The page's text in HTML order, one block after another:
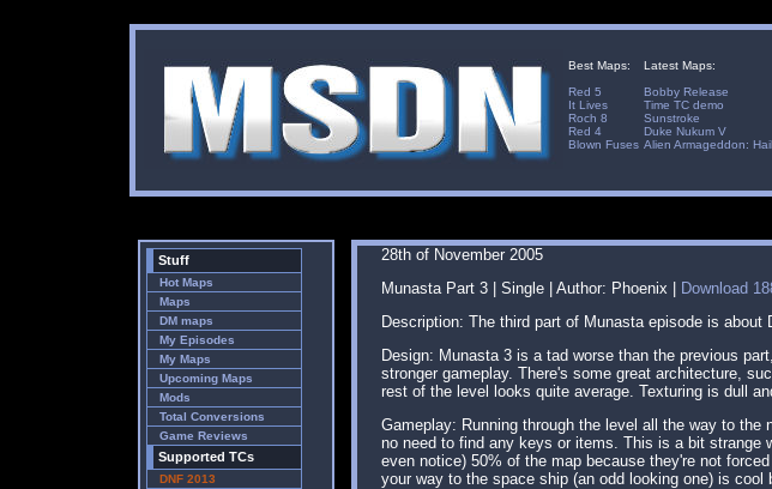
Best Maps:
Red 5
It Lives
Roch 8
Red 4
Blown Fuses
Latest Maps:
Bobby Release
Time TC demo
Sunstroke
Duke Nukum V
Alien Armageddon:
Stuff
Hot Maps
Maps
DM maps
My Episodes
My Maps
Upcoming Maps
Mods
Total Conversions
Game Reviews
Supported TCs
DNF 2013
28th of November 2005
Munasta Part 3 | Single | Author: Phoenix |
Download
Description: The third part of Munasta episode is
Design: Munasta 3 is a tad worse than the previous
stronger gameplay. There's some great architecture,
rest of the level looks quite average. Texturing is dull
Gameplay: Running through the level all the way to
no need to find any keys or items. This is a bit
even notice) 50% of the map because they're not
your way to the space ship (an odd looking one) is